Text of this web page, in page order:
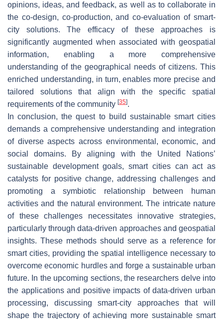
opinions, ideas, and feedback, as well as to collaborate in
the co-design, co-production, and co-evaluation of smart-
city solutions. The efficacy of these approaches is
significantly augmented when associated with geospatial
information, enabling a more comprehensive
understanding of the geographical needs of citizens. This
enriched understanding, in turn, enables more precise and
tailored solutions that align with the specific spatial
requirements of the community [35].
In conclusion, the quest to build sustainable smart cities
demands a comprehensive understanding and integration
of diverse aspects across environmental, economic, and
social domains. By aligning with the United Nations’
sustainable development goals, smart cities can act as
catalysts for positive change, addressing challenges and
promoting a symbiotic relationship between human
activities and the natural environment. The intricate nature
of these challenges necessitates innovative strategies,
particularly through data-driven approaches and geospatial
insights. These methods should serve as a reference for
smart cities, providing the spatial intelligence necessary to
overcome economic hurdles and forge a sustainable urban
future. In the upcoming sections, the researchers delve into
the applications and positive impacts of data-driven urban
processing, discussing smart-city approaches that will
shape the trajectory of achieving more sustainable smart